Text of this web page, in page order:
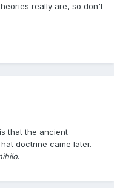
really are, so don't
that the ancient
doctrine came later.
.